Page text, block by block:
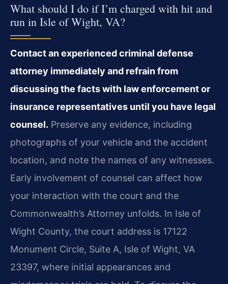
What should I do if I’m charged with hit and
run in Isle of Wight, VA?
Contact an experienced criminal defense
attorney immediately and refrain from
discussing the facts with law enforcement or
insurance representatives until you have legal
counsel. Preserve any evidence, including
photographs of your vehicle and the accident
location, and note the names of any witnesses.
Early involvement of counsel can affect how
your interaction with the court and the
Commonwealth’s Attorney unfolds. In Isle of
Wight County, the court address is 17122
Monument Circle, Suite A, Isle of Wight, VA
23397, where initial appearances and